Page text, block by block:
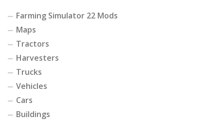
Farming Simulator 22 Mods
Maps
Tractors
Harvesters
Trucks
Vehicles
Cars
Buildings